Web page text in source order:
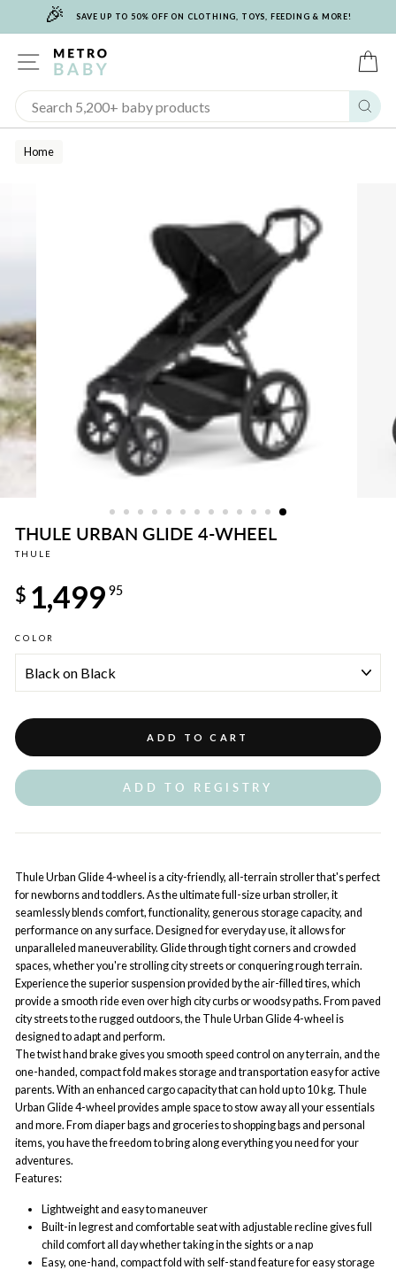
🎉 SAVE UP TO 50% OFF ON CLOTHING, TOYS, FEEDING & MORE!
SITE NAVIGATION
Home
THULE URBAN GLIDE 4-WHEEL
THULE
price
$ 1,499 95
COLOR
ADD TO CART
ADD TO REGISTRY
Thule Urban Glide 4-wheel is a city-friendly, all-terrain stroller that's perfect
for newborns and toddlers. As the ultimate full-size urban stroller, it
seamlessly blends comfort, functionality, generous storage capacity, and
performance on any surface. Designed for everyday use, it allows for
unparalleled maneuverability. Glide through tight corners and crowded
spaces, whether you're strolling city streets or conquering rough terrain.
Experience the superior suspension provided by the air-filled tires, which
provide a smooth ride even over high city curbs or woodsy paths. From paved
city streets to the rugged outdoors, the Thule Urban Glide 4-wheel is
designed to adapt and perform.
The twist hand brake gives you smooth speed control on any terrain, and the
one-handed, compact fold makes storage and transportation easy for active
parents. With an enhanced cargo capacity that can hold up to 10 kg. Thule
Urban Glide 4-wheel provides ample space to stow away all your essentials
and more. From diaper bags and groceries to shopping bags and personal
items, you have the freedom to bring along everything you need for your
adventures.
Features:
Lightweight and easy to maneuver
Built-in legrest and comfortable seat with adjustable recline gives full
child comfort all day whether taking in the sights or a nap
Easy, one-hand, compact fold with self-stand feature for easy storage